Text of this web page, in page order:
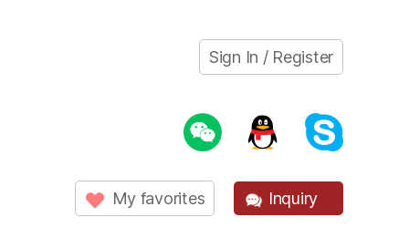
Sign In / Register
My favorites Inquiry